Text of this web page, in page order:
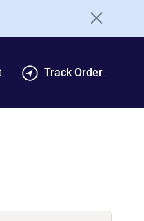
Track Order